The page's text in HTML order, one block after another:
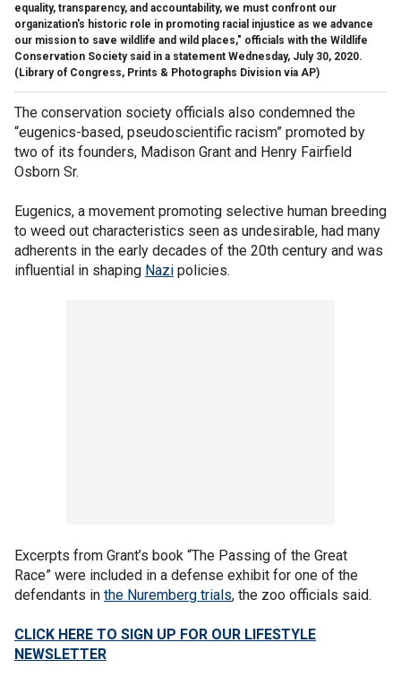
equality, transparency, and accountability, we must confront our
organization's historic role in promoting racial injustice as we advance
our mission to save wildlife and wild places," officials with the Wildlife
Conservation Society said in a statement Wednesday, July 30, 2020.
(Library of Congress, Prints & Photographs Division via AP)
The conservation society officials also condemned the
“eugenics-based, pseudoscientific racism” promoted by
two of its founders, Madison Grant and Henry Fairfield
Osborn Sr.
Eugenics, a movement promoting selective human breeding
to weed out characteristics seen as undesirable, had many
adherents in the early decades of the 20th century and was
influential in shaping Nazi policies.
Excerpts from Grant’s book “The Passing of the Great
Race” were included in a defense exhibit for one of the
defendants in the Nuremberg trials, the zoo officials said.
CLICK HERE TO SIGN UP FOR OUR LIFESTYLE
NEWSLETTER